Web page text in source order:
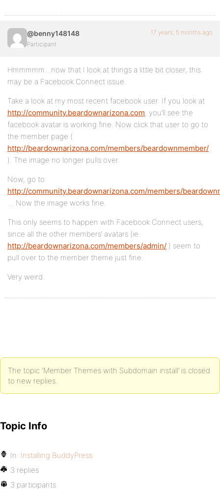
@benny148148
Participant
17 years, 5 months ago
Hmmmmm…now that I look at things a little bit closer, this
may be a Facebook Connect issue.
Take a look at my most recent facebook user. If you look at
http://community.beardownarizona.com, you’ll see the
facebook avatar is working fine. Now click that user to go to
the member page (
http://beardownarizona.com/members/beardownmember/
). The image no longer pulls over.
Now, go to
http://community.beardownarizona.com/members/
… Now the image works fine.
This only seems to happen with Facebook Connect users,
since all the other members’ avatars (ie.
http://beardownarizona.com/members/admin/ ) seem to
pull over to the member theme just fine.
Very weird.
The topic ‘Member Themes with Subdomain install’ is closed
to new replies.
Topic Info
In: Installing BuddyPress
3 replies
3 participants